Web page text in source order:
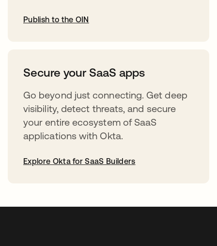
Publish to the OIN
Secure your SaaS apps
Go beyond just connecting. Get deep
visibility, detect threats, and secure
your entire ecosystem of SaaS
applications with Okta.
Explore Okta for SaaS Builders